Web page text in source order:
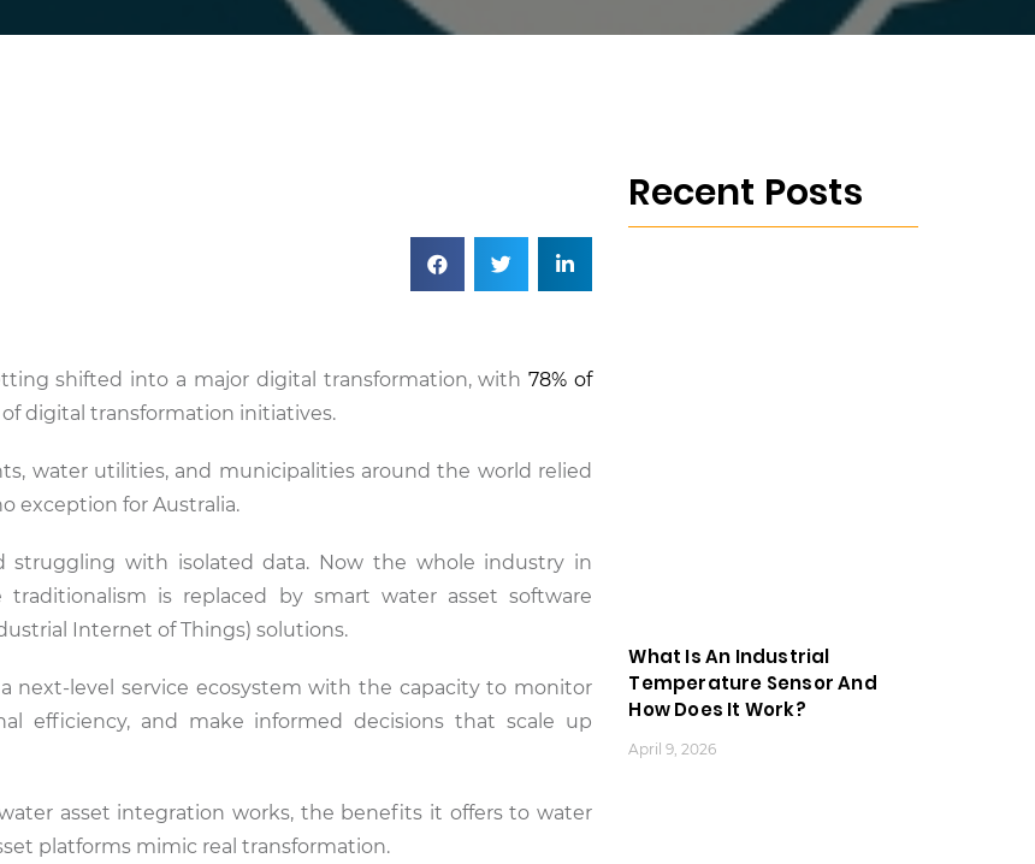
shifted into a major digital transformation, with78% of
digital transformation initiatives.
water utilities, and municipalities around the world relied
exception for Australia.
struggling with isolated data. Now the whole industry in
is replaced by smart water asset software
Internet of Things) solutions.
next-level service ecosystem with the capacity to monitor
efficiency, and make informed decisions that scale up
asset integration works, the benefits it offers to water
platforms mimic real transformation.
Recent Posts
What Is An Industrial
Temperature Sensor And
How Does It Work?
April 9, 2026